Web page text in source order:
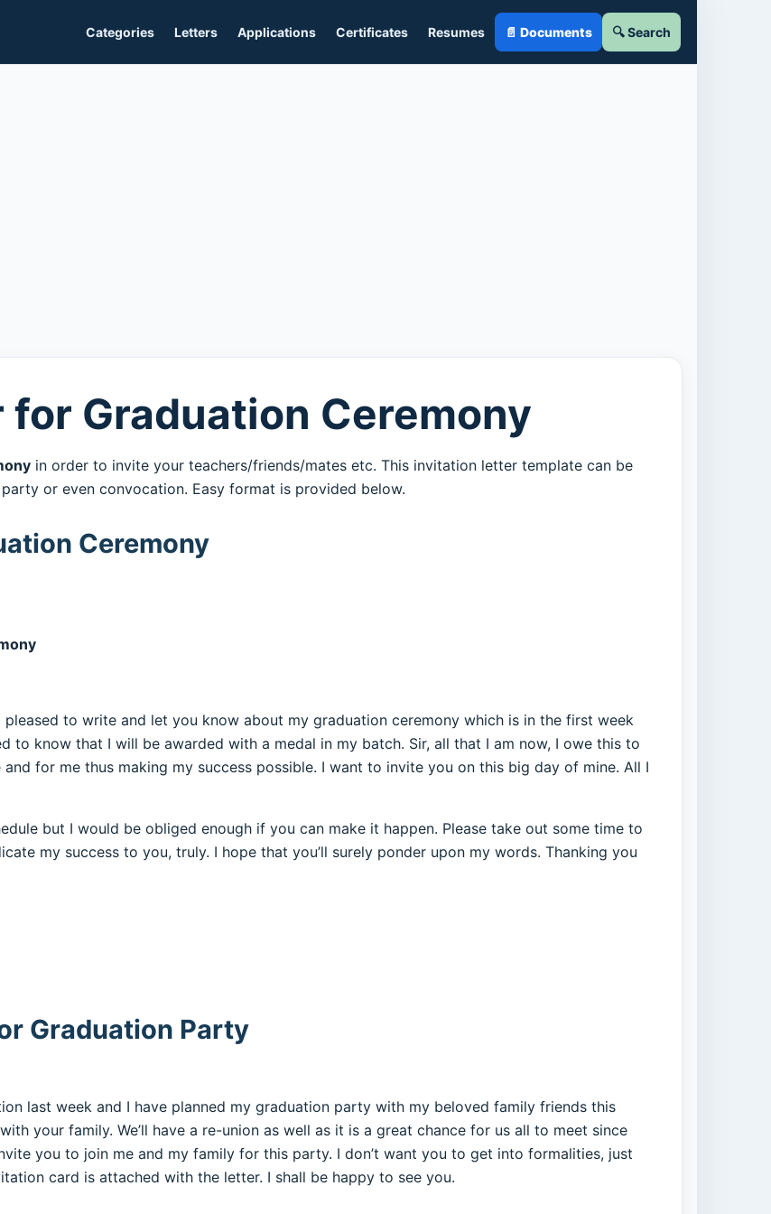
Categories Letters Applications Certificates Resumes 📄 Documents 🔍 Search
Graduation Ceremony
in order to invite your teachers/friends/mates etc. This invitation letter template can be
or even convocation. Easy format is provided below.
Ceremony
pleased to write and let you know about my graduation ceremony which is in the first week
to know that I will be awarded with a medal in my batch. Sir, all that I am now, I owe this to
for me thus making my success possible. I want to invite you on this big day of mine. All I
but I would be obliged enough if you can make it happen. Please take out some time to
my success to you, truly. I hope that you’ll surely ponder upon my words. Thanking you
Graduation Party
last week and I have planned my graduation party with my beloved family friends this
your family. We’ll have a re-union as well as it is a great chance for us all to meet since
you to join me and my family for this party. I don’t want you to get into formalities, just
card is attached with the letter. I shall be happy to see you.